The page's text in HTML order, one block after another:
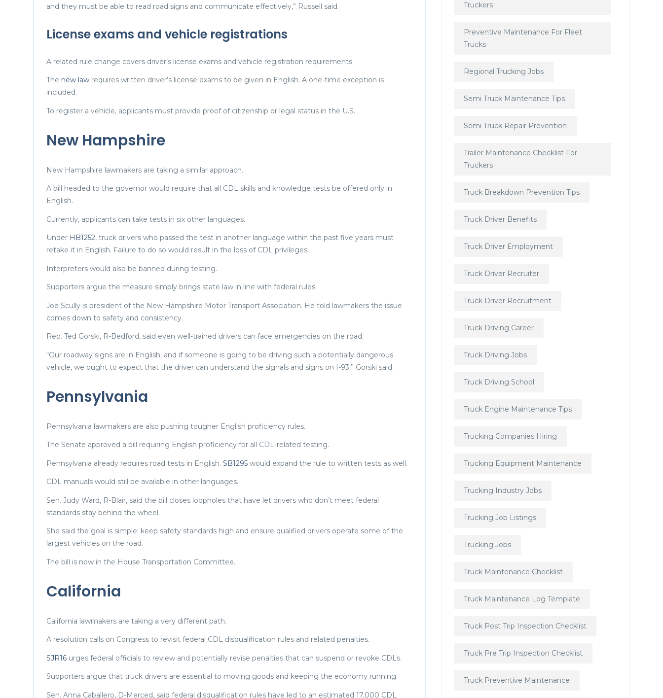
and they must be able to read road signs and communicate effectively,” Russell said.
License exams and vehicle registrations
A related rule change covers driver’s license exams and vehicle registration requirements.
The new law requires written driver’s license exams to be given in English. A one-time exception is
included.
To register a vehicle, applicants must provide proof of citizenship or legal status in the U.S.
New Hampshire
New Hampshire lawmakers are taking a similar approach.
A bill headed to the governor would require that all CDL skills and knowledge tests be offered only in
English.
Currently, applicants can take tests in six other languages.
Under HB1252, truck drivers who passed the test in another language within the past five years must
retake it in English. Failure to do so would result in the loss of CDL privileges.
Interpreters would also be banned during testing.
Supporters argue the measure simply brings state law in line with federal rules.
Joe Scully is president of the New Hampshire Motor Transport Association. He told lawmakers the issue
comes down to safety and consistency.
Rep. Ted Gorski, R-Bedford, said even well-trained drivers can face emergencies on the road.
“Our roadway signs are in English, and if someone is going to be driving such a potentially dangerous
vehicle, we ought to expect that the driver can understand the signals and signs on I-93,” Gorski said.
Pennsylvania
Pennsylvania lawmakers are also pushing tougher English proficiency rules.
The Senate approved a bill requiring English proficiency for all CDL-related testing.
Pennsylvania already requires road tests in English. SB1295 would expand the rule to written tests as well.
CDL manuals would still be available in other languages.
Sen. Judy Ward, R-Blair, said the bill closes loopholes that have let drivers who don’t meet federal
standards stay behind the wheel.
She said the goal is simple: keep safety standards high and ensure qualified drivers operate some of the
largest vehicles on the road.
The bill is now in the House Transportation Committee.
California
California lawmakers are taking a very different path.
A resolution calls on Congress to revisit federal CDL disqualification rules and related penalties.
SJR16 urges federal officials to review and potentially revise penalties that can suspend or revoke CDLs.
Supporters argue that truck drivers are essential to moving goods and keeping the economy running.
Sen. Anna Caballero, D-Merced, said federal disqualification rules have led to an estimated 17,000 CDL
Truckers
Preventive Maintenance For Fleet
Trucks
Regional Trucking Jobs
Semi Truck Maintenance Tips
Semi Truck Repair Prevention
Trailer Maintenance Checklist For
Truckers
Truck Breakdown Prevention Tips
Truck Driver Benefits
Truck Driver Employment
Truck Driver Recruiter
Truck Driver Recruitment
Truck Driving Career
Truck Driving Jobs
Truck Driving School
Truck Engine Maintenance Tips
Trucking Companies Hiring
Trucking Equipment Maintenance
Trucking Industry Jobs
Trucking Job Listings
Trucking Jobs
Truck Maintenance Checklist
Truck Maintenance Log Template
Truck Post Trip Inspection Checklist
Truck Pre Trip Inspection Checklist
Truck Preventive Maintenance